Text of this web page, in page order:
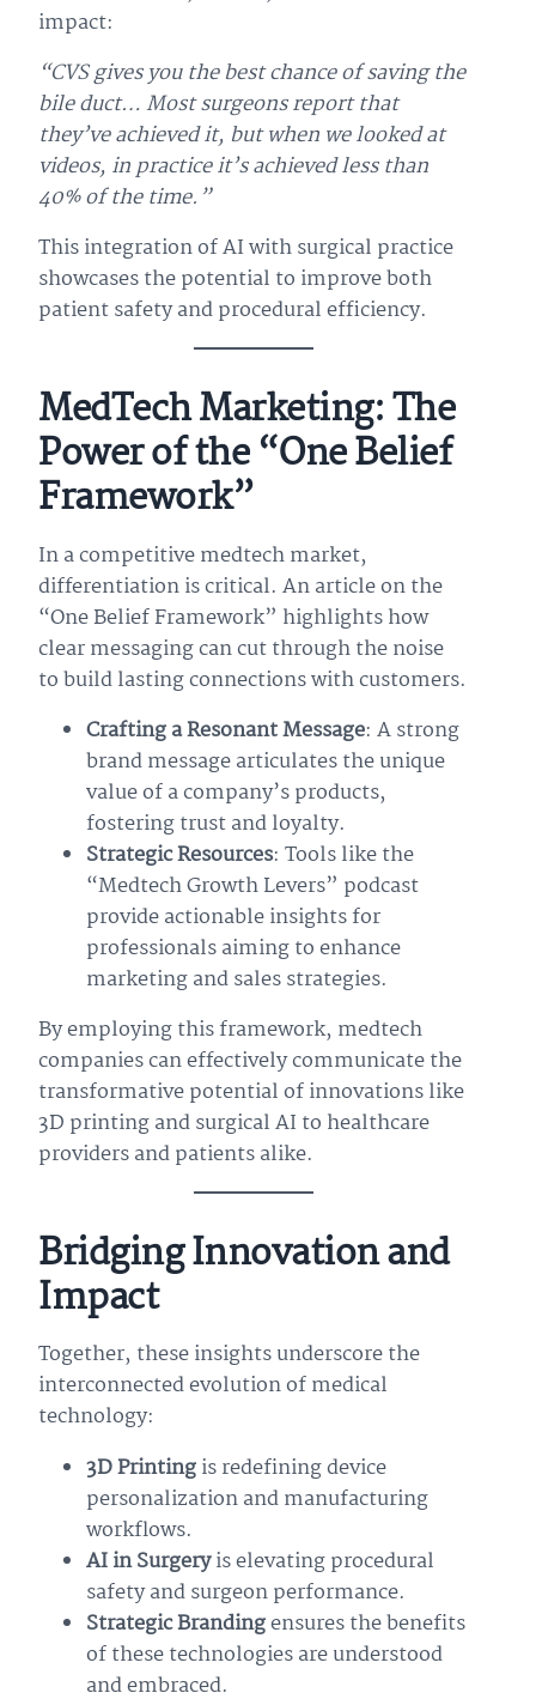
impact:
“CVS gives you the best chance of saving the
bile duct… Most surgeons report that
they’ve achieved it, but when we looked at
videos, in practice it’s achieved less than
40% of the time.”
This integration of AI with surgical practice
showcases the potential to improve both
patient safety and procedural efficiency.
MedTech Marketing: The
Power of the “One Belief
Framework”
In a competitive medtech market,
differentiation is critical. An article on the
“One Belief Framework” highlights how
clear messaging can cut through the noise
to build lasting connections with customers.
Crafting a Resonant Message: A strong
brand message articulates the unique
value of a company’s products,
fostering trust and loyalty.
Strategic Resources: Tools like the
“Medtech Growth Levers” podcast
provide actionable insights for
professionals aiming to enhance
marketing and sales strategies.
By employing this framework, medtech
companies can effectively communicate the
transformative potential of innovations like
3D printing and surgical AI to healthcare
providers and patients alike.
Bridging Innovation and
Impact
Together, these insights underscore the
interconnected evolution of medical
technology:
3D Printingis redefining device
personalization and manufacturing
workflows.
AI in Surgeryis elevating procedural
safety and surgeon performance.
Strategic Brandingensures the benefits
of these technologies are understood
and embraced.